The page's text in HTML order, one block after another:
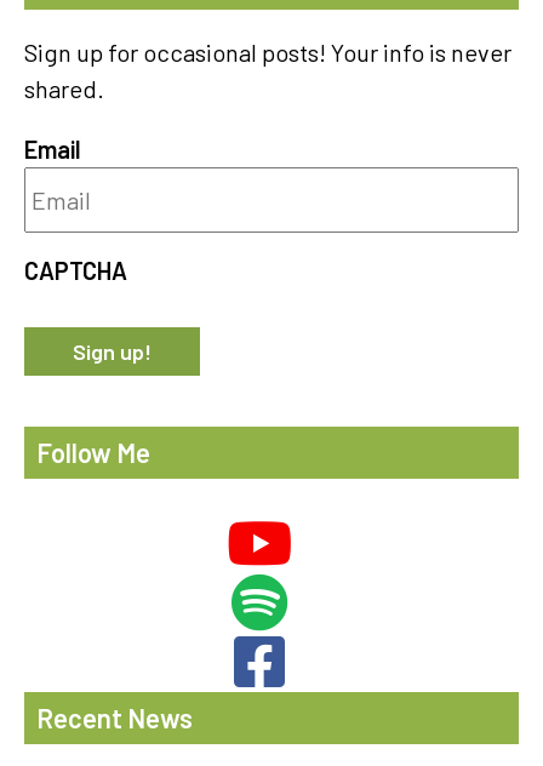
Sign up for occasional posts! Your info is never
shared.
Email
CAPTCHA
Follow Me
Recent News